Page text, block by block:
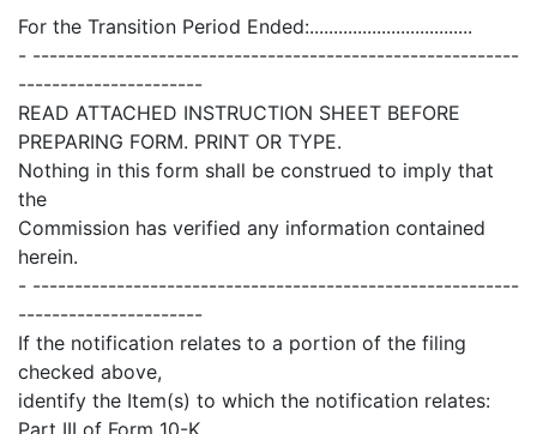
For the Transition Period Ended:..................................
- ----------------------------------------------------------
----------------------
READ ATTACHED INSTRUCTION SHEET BEFORE
PREPARING FORM. PRINT OR TYPE.
Nothing in this form shall be construed to imply that
the
Commission has verified any information contained
herein.
- ----------------------------------------------------------
----------------------
If the notification relates to a portion of the filing
checked above,
identify the Item(s) to which the notification relates:
Part III of Form 10-K